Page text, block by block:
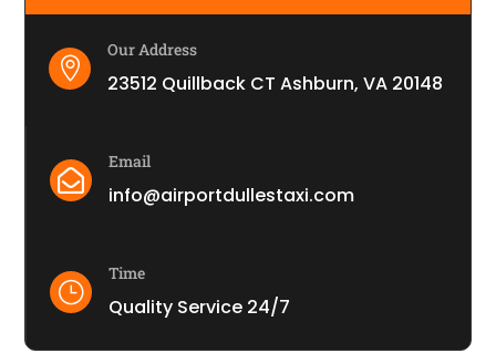

Our Address
23512 Quillback CT Ashburn, VA 20148

Email
info@airportdullestaxi.com
}
Time
Quality Service 24/7